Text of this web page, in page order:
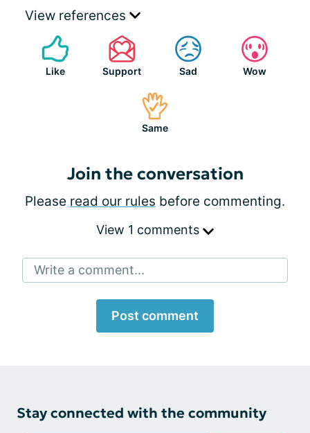
View references
Like Support Sad Wow
Same
Join the conversation
Please read our rules before commenting.
View 1 comments
Write a comment...
Post comment
Stay connected with the community